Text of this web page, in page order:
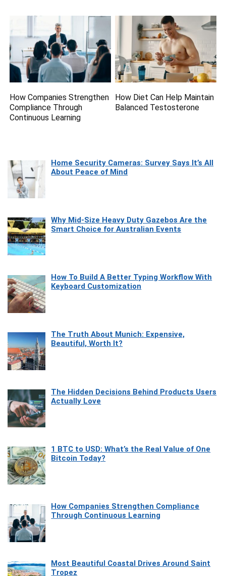
How Companies Strengthen
Compliance Through
Continuous Learning
How Diet Can Help Maintain
Balanced Testosterone
Home Security Cameras: Survey Says It’s All
About Peace of Mind
Why Mid-Size Heavy Duty Gazebos Are the
Smart Choice for Australian Events
How To Build A Better Typing Workflow With
Keyboard Customization
The Truth About Munich: Expensive,
Beautiful, Worth It?
The Hidden Decisions Behind Products Users
Actually Love
1 BTC to USD: What’s the Real Value of One
Bitcoin Today?
How Companies Strengthen Compliance
Through Continuous Learning
Most Beautiful Coastal Drives Around Saint
Tropez